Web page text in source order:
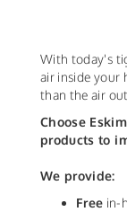
With today's
air inside your
than the air
Choose
products to
We provide:
Free in-